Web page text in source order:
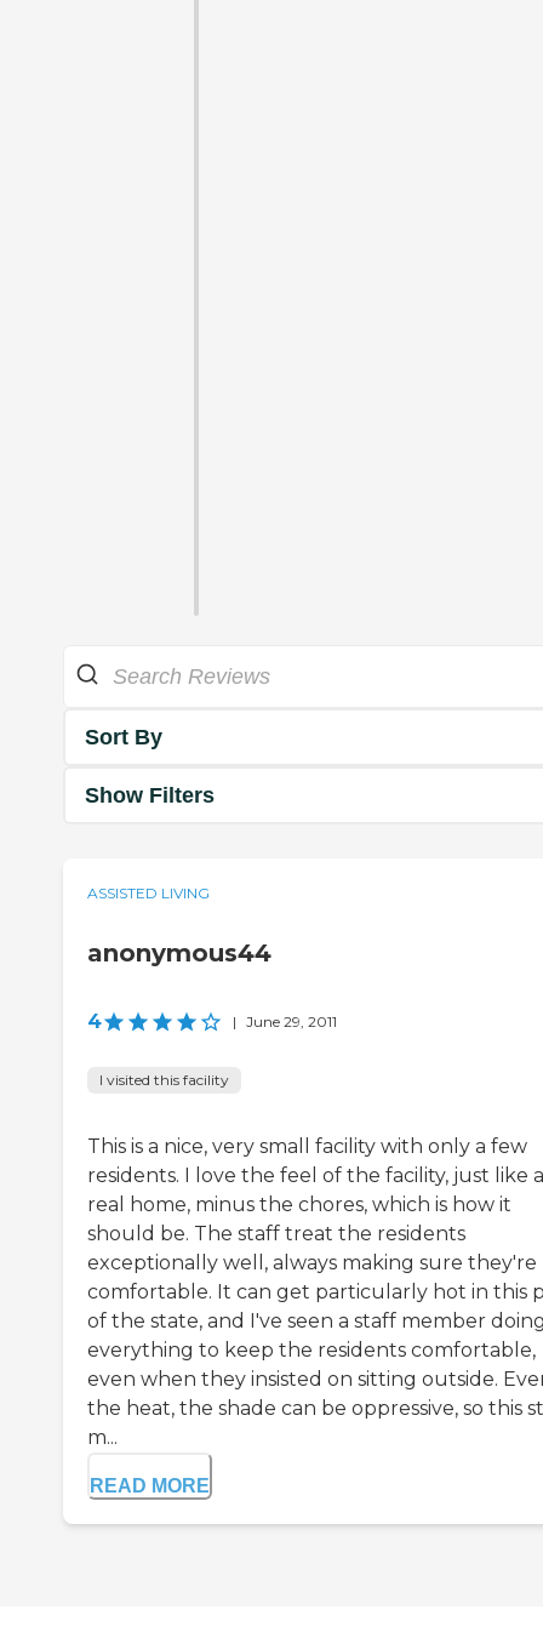
Sort By
Show Filters
ASSISTED LIVING
anonymous44
4 | June 29, 2011
I visited this facility
This is a nice, very small facility with only a few
residents. I love the feel of the facility, just like a
real home, minus the chores, which is how it
should be. The staff treat the residents
exceptionally well, always making sure they're
comfortable. It can get particularly hot in this
of the state, and I've seen a staff member
everything to keep the residents comfortable,
even when they insisted on sitting outside.
the heat, the shade can be oppressive, so this
m...
READ MORE